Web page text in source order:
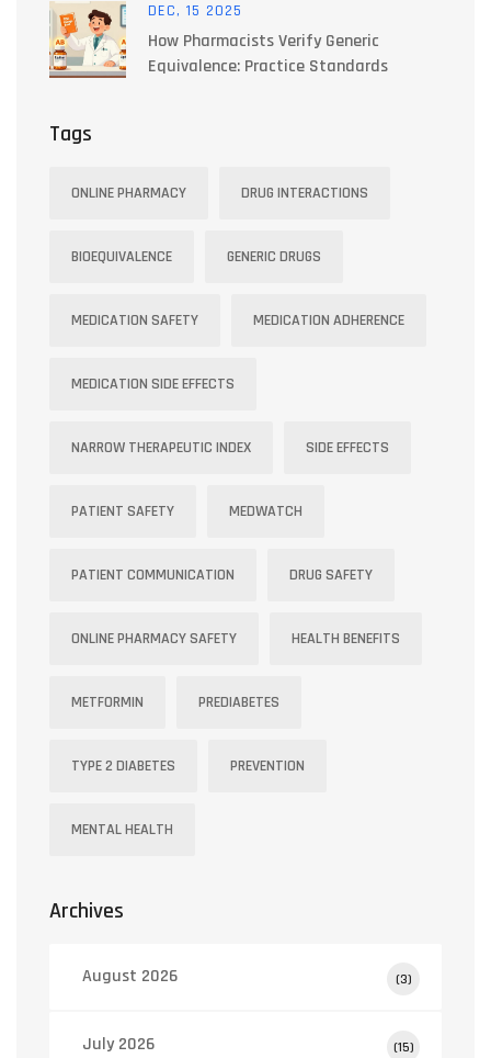
DEC, 15 2025
How Pharmacists Verify Generic
Equivalence: Practice Standards
Tags
ONLINE PHARMACY DRUG INTERACTIONS
BIOEQUIVALENCE GENERIC DRUGS
MEDICATION SAFETY MEDICATION ADHERENCE
MEDICATION SIDE EFFECTS
NARROW THERAPEUTIC INDEX SIDE EFFECTS
PATIENT SAFETY MEDWATCH
PATIENT COMMUNICATION DRUG SAFETY
ONLINE PHARMACY SAFETY HEALTH BENEFITS
METFORMIN PREDIABETES
TYPE 2 DIABETES PREVENTION
MENTAL HEALTH
Archives
August 2026 (3)
July 2026 (15)